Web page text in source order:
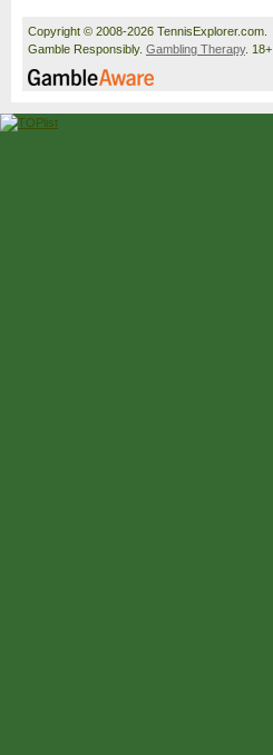
Copyright © 2008-2026 TennisExplorer.com.
Gamble Responsibly. Gambling Therapy. 18+